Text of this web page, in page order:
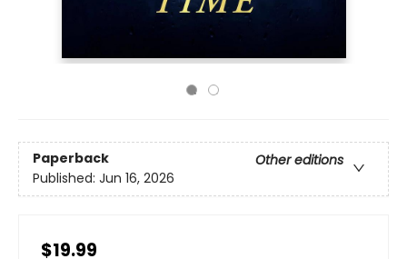
Paperback
Other editions
Published: Jun 16, 2026
$19.99